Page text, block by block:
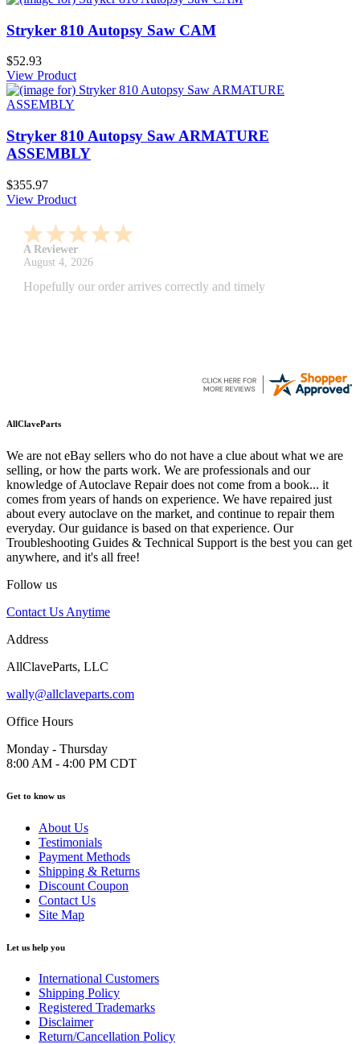
Stryker 810 Autopsy Saw CAM
$52.93
View Product
Stryker 810 Autopsy Saw ARMATURE
ASSEMBLY
$355.97
View Product
A Reviewer
July 29, 2026
Quickest find and ordering I've ever encountered.
AllClaveParts
We are not eBay sellers who do not have a clue about what we are
selling, or how the parts work. We are professionals and our
knowledge of Autoclave Repair does not come from a book... it
comes from years of hands on experience. We have repaired just
about every autoclave on the market, and continue to repair them
everyday. Our guidance is based on that experience. Our
Troubleshooting Guides & Technical Support is the best you can get
anywhere, and it's all free!
Follow us
Contact Us Anytime
Address
AllClaveParts, LLC
wally@allclaveparts.com
Office Hours
Monday - Thursday
8:00 AM - 4:00 PM CDT
Get to know us
About Us
Testimonials
Payment Methods
Shipping & Returns
Discount Coupon
Contact Us
Site Map
Let us help you
International Customers
Shipping Policy
Registered Trademarks
Disclaimer
Return/Cancellation Policy